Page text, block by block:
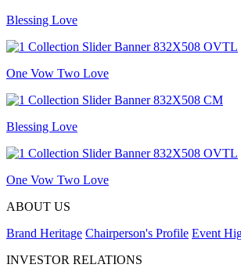
Blessing Love
One Vow Two Love
Blessing Love
One Vow Two Love
ABOUT US
Brand Heritage Chairperson's Profile Event
INVESTOR RELATIONS